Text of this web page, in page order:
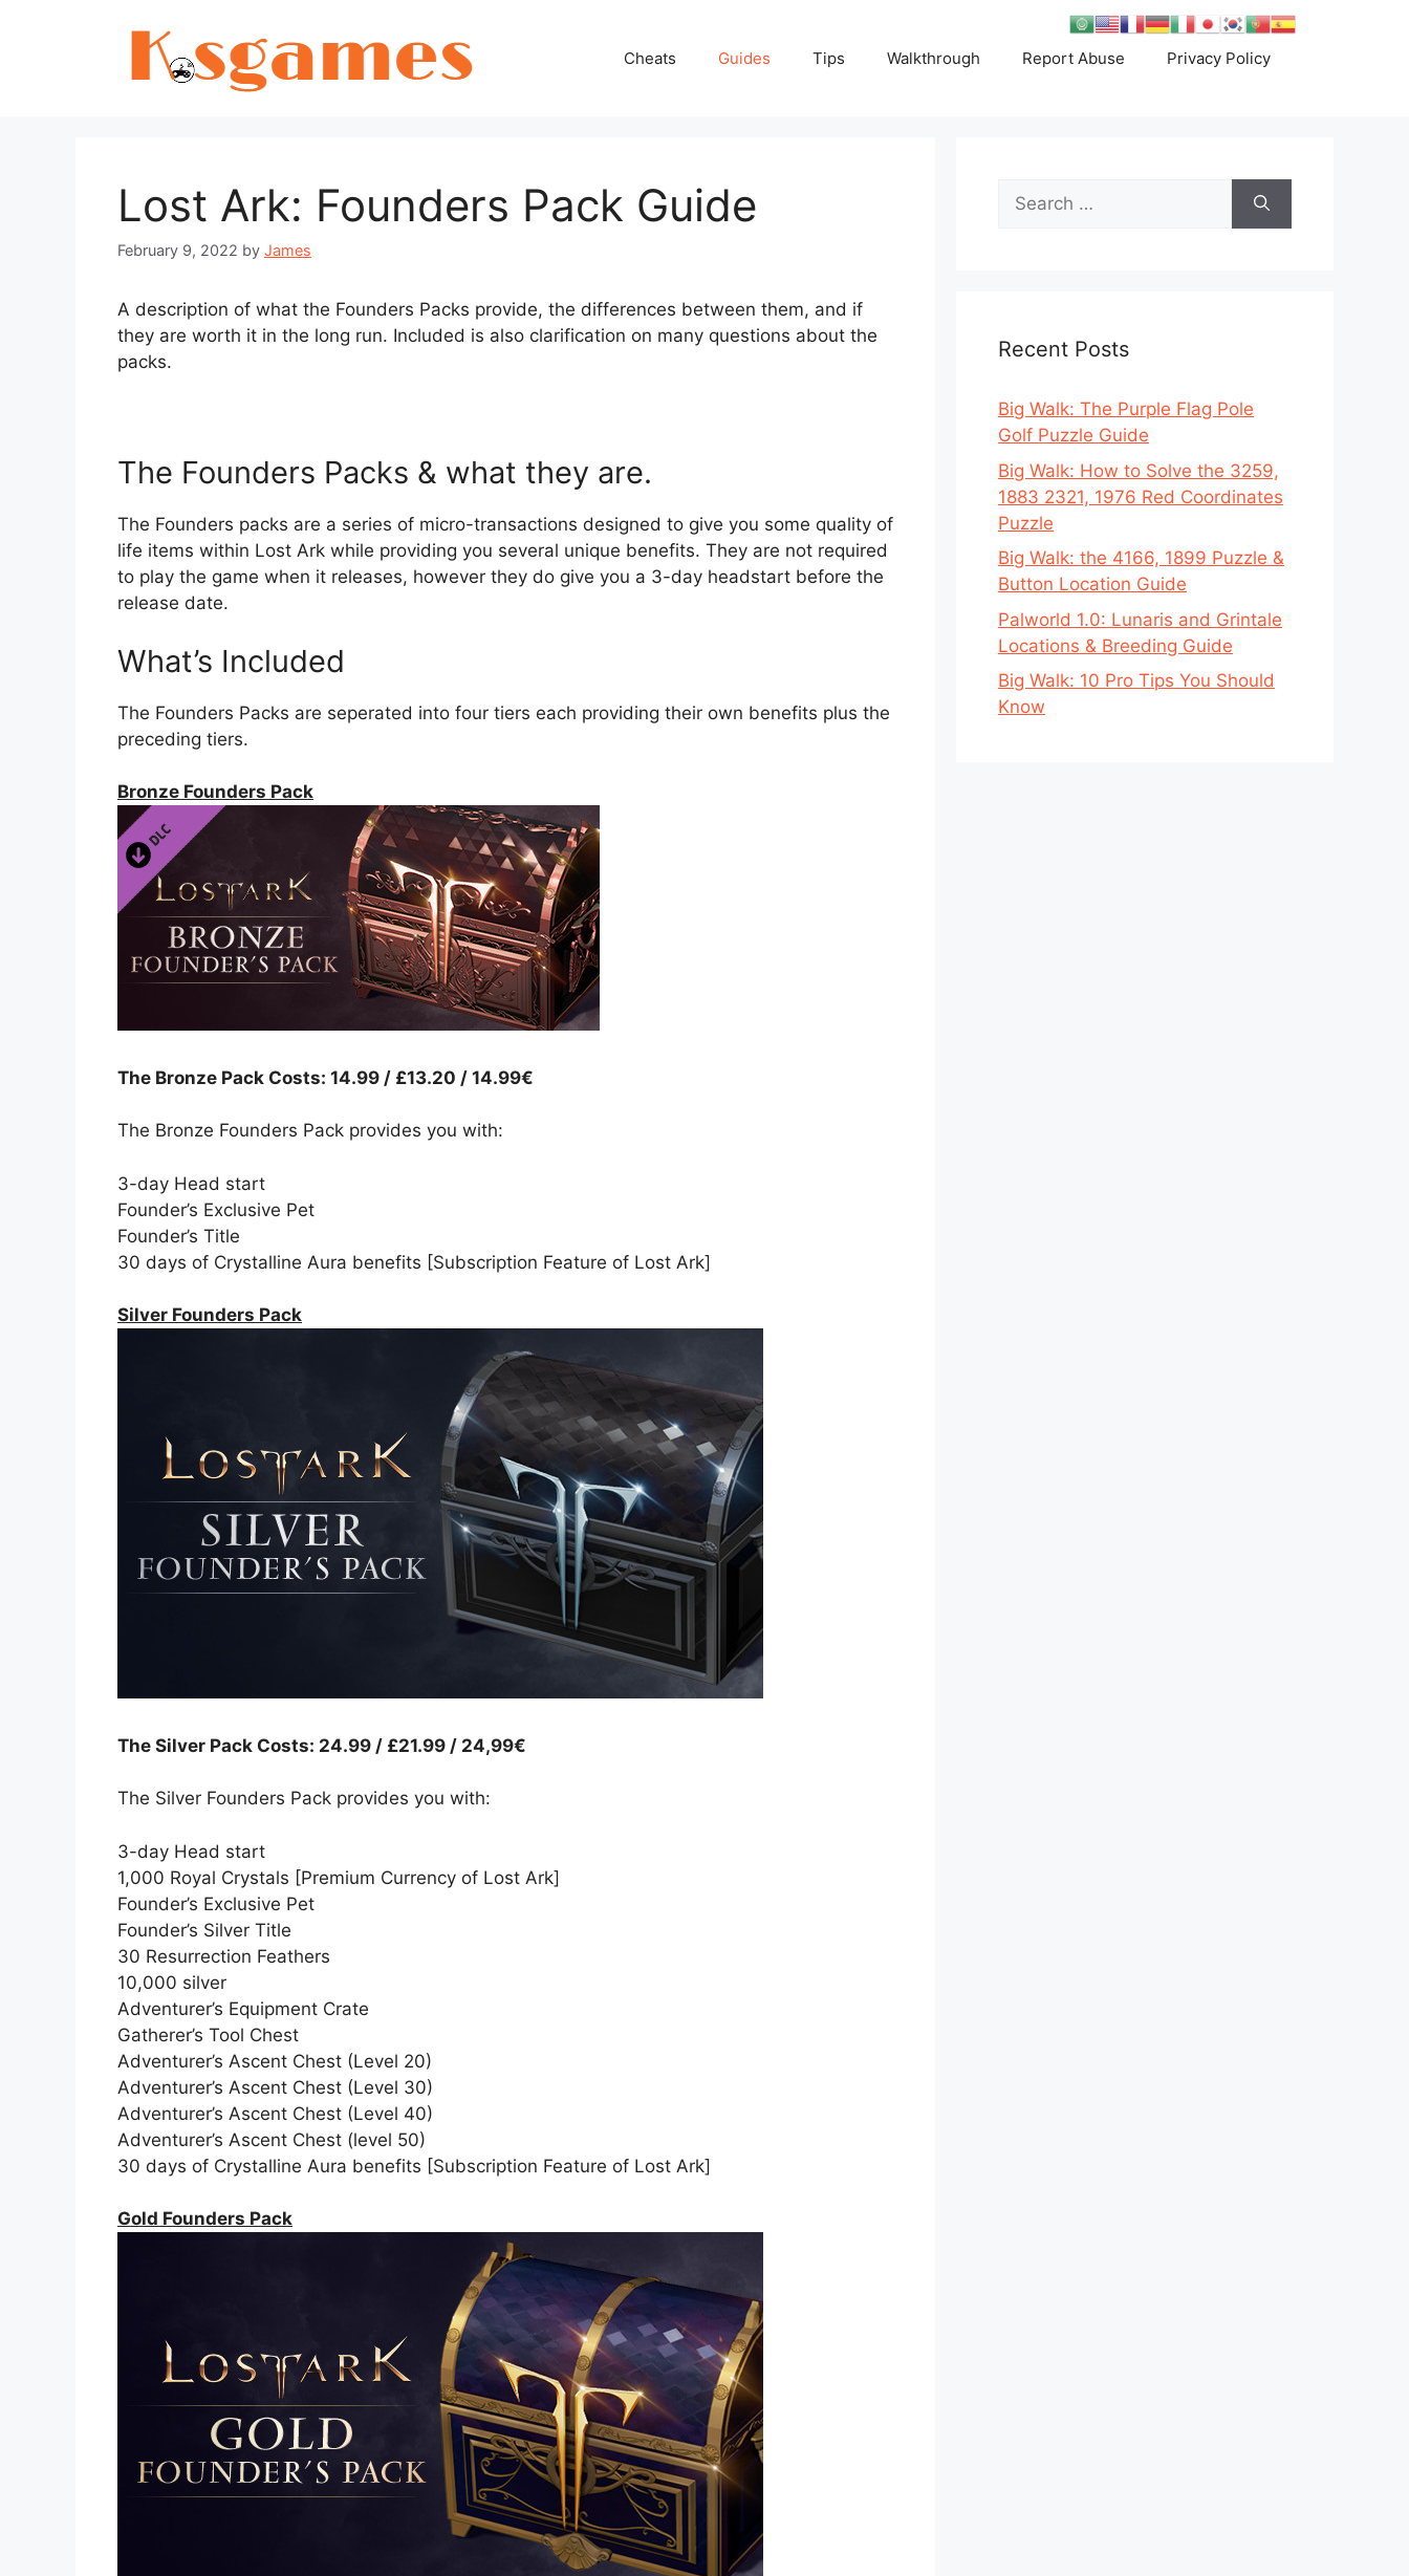
Cheats Guides Tips Walkthrough Report Abuse Privacy Policy
Lost Ark: Founders Pack Guide
February 9, 2022 by James
A description of what the Founders Packs provide, the differences between them, and if
they are worth it in the long run. Included is also clarification on many questions about the
packs.
The Founders Packs & what they are.
The Founders packs are a series of micro-transactions designed to give you some quality of
life items within Lost Ark while providing you several unique benefits. They are not required
to play the game when it releases, however they do give you a 3-day headstart before the
release date.
What’s Included
The Founders Packs are seperated into four tiers each providing their own benefits plus the
preceding tiers.
Bronze Founders Pack
The Bronze Pack Costs: 14.99 / £13.20 / 14.99€
The Bronze Founders Pack provides you with:
3-day Head start
Founder’s Exclusive Pet
Founder’s Title
30 days of Crystalline Aura benefits [Subscription Feature of Lost Ark]
Silver Founders Pack
The Silver Pack Costs: 24.99 / £21.99 / 24,99€
The Silver Founders Pack provides you with:
3-day Head start
1,000 Royal Crystals [Premium Currency of Lost Ark]
Founder’s Exclusive Pet
Founder’s Silver Title
30 Resurrection Feathers
10,000 silver
Adventurer’s Equipment Crate
Gatherer’s Tool Chest
Adventurer’s Ascent Chest (Level 20)
Adventurer’s Ascent Chest (Level 30)
Adventurer’s Ascent Chest (Level 40)
Adventurer’s Ascent Chest (level 50)
30 days of Crystalline Aura benefits [Subscription Feature of Lost Ark]
Gold Founders Pack
Search
for:
Recent Posts
Big Walk: The Purple Flag Pole
Golf Puzzle Guide
Big Walk: How to Solve the 3259,
1883 2321, 1976 Red Coordinates
Puzzle
Big Walk: the 4166, 1899 Puzzle &
Button Location Guide
Palworld 1.0: Lunaris and Grintale
Locations & Breeding Guide
Big Walk: 10 Pro Tips You Should
Know